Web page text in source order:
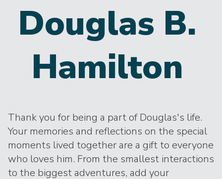
Douglas B.
Hamilton
Thank you for being a part of Douglas's life.
Your memories and reflections on the special
moments lived together are a gift to everyone
who loves him. From the smallest interactions
to the biggest adventures, add your